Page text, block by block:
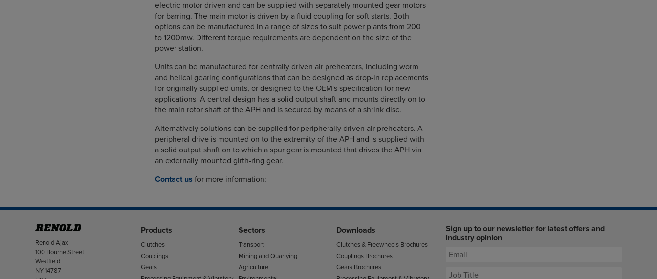
electric motor driven and can be supplied with separately mounted gear motors
for barring. The main motor is driven by a fluid coupling for soft starts. Both
options can be manufactured in a range of sizes to suit power plants from 200
to 1200mw. Different torque requirements are dependent on the size of the
power station.
Units can be manufactured for centrally driven air preheaters, including worm
and helical gearing configurations that can be designed as drop-in replacements
for originally supplied units, or designed to the OEM's specification for new
applications. A central design has a solid output shaft and mounts directly on to
the main rotor shaft of the APH and is secured by means of a shrink disc.
Alternatively solutions can be supplied for peripherally driven air preheaters. A
peripheral drive is mounted on to the extremity of the APH and is supplied with
a solid output shaft on to which a spur gear is mounted that drives the APH via
an externally mounted girth-ring gear.
Contact us for more information:
Address
Renold Ajax
100 Bourne Street
Westfield
NY 14787
Products
Clutches
Couplings
Gears
Sectors
Transport
Mining and Quarrying
Agriculture
Downloads
Clutches & Freewheels Brochures
Couplings Brochures
Gears Brochures
Sign up to our newsletter for latest offers and
industry opinion